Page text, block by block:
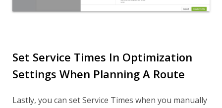
Set Service Times In Optimization
Settings When Planning A Route
Lastly, you can set Service Times when you manually